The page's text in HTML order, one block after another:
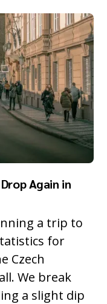
Again in
a trip to
for
Czech
We break
a slight dip